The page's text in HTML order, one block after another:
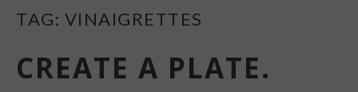
TAG: VINAIGRETTES
CREATE A PLATE.